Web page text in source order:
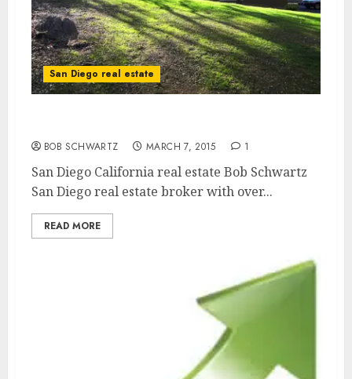
San Diego real estate
BOB SCHWARTZ MARCH 7, 2015 1
San Diego California real estate Bob Schwartz
San Diego real estate broker with over...
READ MORE